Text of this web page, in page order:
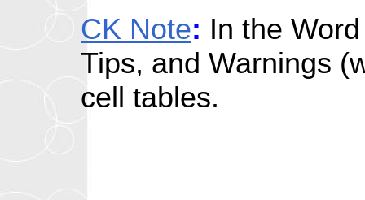
CK Note: In the
Tips, and Warnings
cell tables.